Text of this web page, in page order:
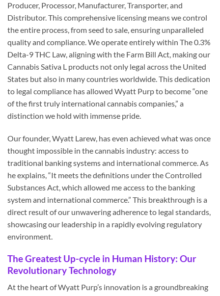
Producer, Processor, Manufacturer, Transporter, and
Distributor. This comprehensive licensing means we control
the entire process, from seed to sale, ensuring unparalleled
quality and compliance. We operate entirely within The 0.3%
Delta-9 THC Law, aligning with the Farm Bill Act, making our
Cannabis Sativa L products not only legal across the United
States but also in many countries worldwide. This dedication
to legal compliance has allowed Wyatt Purp to become “one
of the first truly international cannabis companies,” a
distinction we hold with immense pride.
Our founder, Wyatt Larew, has even achieved what was once
thought impossible in the cannabis industry: access to
traditional banking systems and international commerce. As
he explains, “It meets the definitions under the Controlled
Substances Act, which allowed me access to the banking
system and international commerce.” This breakthrough is a
direct result of our unwavering adherence to legal standards,
showcasing our leadership in a rapidly evolving regulatory
environment.
The Greatest Up-cycle in Human History: Our
Revolutionary Technology
At the heart of Wyatt Purp’s innovation is a groundbreaking